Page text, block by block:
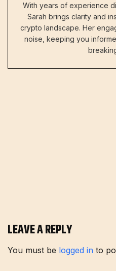
With years of experience
Sarah brings clarity and
crypto landscape. Her
noise, keeping you
LEAVE A REPLY
You must be logged in to